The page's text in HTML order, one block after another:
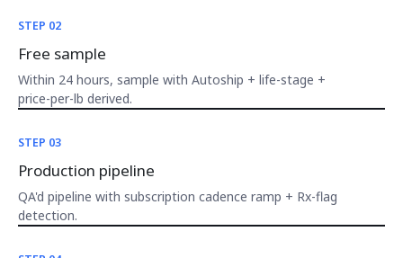
STEP 02
Free sample
Within 24 hours, sample with Autoship + life-stage +
price-per-lb derived.
STEP 03
Production pipeline
QA'd pipeline with subscription cadence ramp + Rx-flag
detection.